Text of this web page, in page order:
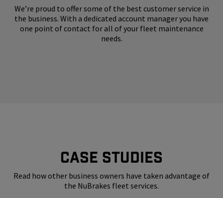
We’re proud to offer some of the best customer service in
the business. With a dedicated account manager you have
one point of contact for all of your fleet maintenance
needs.
CASE STUDIES
Read how other business owners have taken advantage of
the NuBrakes fleet services.